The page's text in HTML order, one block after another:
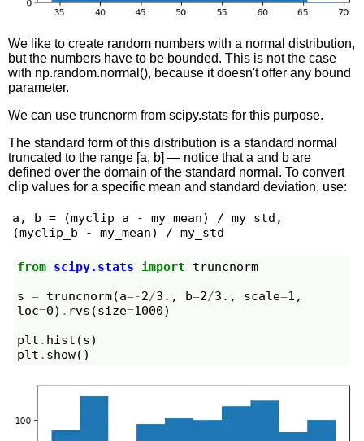
We like to create random numbers with a normal distribution,
but the numbers have to be bounded. This is not the case
with np.random.normal(), because it doesn't offer any bound
parameter.
We can use truncnorm from scipy.stats for this purpose.
The standard form of this distribution is a standard normal
truncated to the range [a, b] — notice that a and b are
defined over the domain of the standard normal. To convert
clip values for a specific mean and standard deviation, use:
a, b = (myclip_a - my_mean) / my_std,
(myclip_b - my_mean) / my_std
from scipy.stats import
truncnorm
s = truncnorm(a=-2/3. , b=2/3. , scale=1 ,
loc=0) . rvs (size=1000)
plt . hist (s)
plt . show()